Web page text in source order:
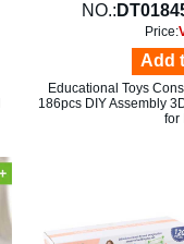
NO.:
Price:
Add
Educational Toys
186pcs DIY Assembly
for